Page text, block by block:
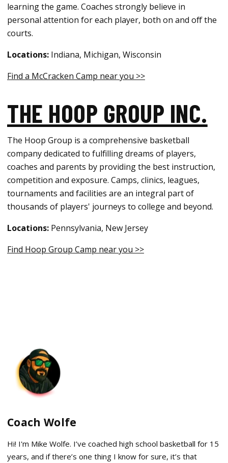
learning the game. Coaches strongly believe in
personal attention for each player, both on and off the
courts.
Locations: Indiana, Michigan, Wisconsin
Find a McCracken Camp near you >>
THE HOOP GROUP INC.
The Hoop Group is a comprehensive basketball
company dedicated to fulfilling dreams of players,
coaches and parents by providing the best instruction,
competition and exposure. Camps, clinics, leagues,
tournaments and facilities are an integral part of
thousands of players' journeys to college and beyond.
Locations: Pennsylvania, New Jersey
Find Hoop Group Camp near you >>
Coach Wolfe
Hi! I'm Mike Wolfe. I’ve coached high school basketball for 15
years, and if there’s one thing I know for sure, it’s that